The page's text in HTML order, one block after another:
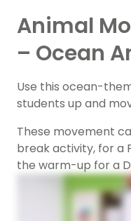
Animal
– Ocean
Use this ocean-
students up and
These movement
break activity, for a
the warm-up for a